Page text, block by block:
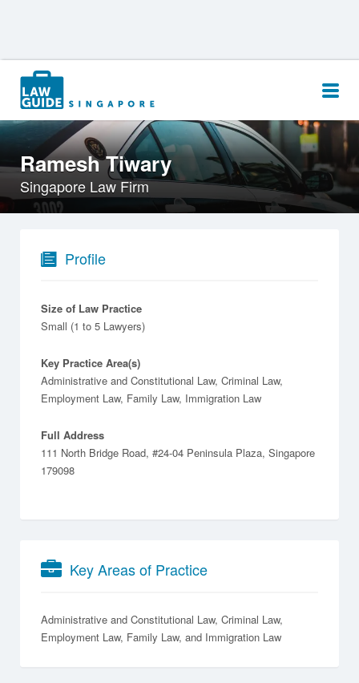
Search
for:
Ramesh Tiwary
Singapore Law Firm
Profile
Size of Law Practice
Small (1 to 5 Lawyers)
Key Practice Area(s)
Administrative and Constitutional Law, Criminal Law,
Employment Law, Family Law, Immigration Law
Full Address
111 North Bridge Road, #24-04 Peninsula Plaza, Singapore
179098
Key Areas of Practice
Administrative and Constitutional Law Criminal Law
Employment Law Family Law Immigration Law